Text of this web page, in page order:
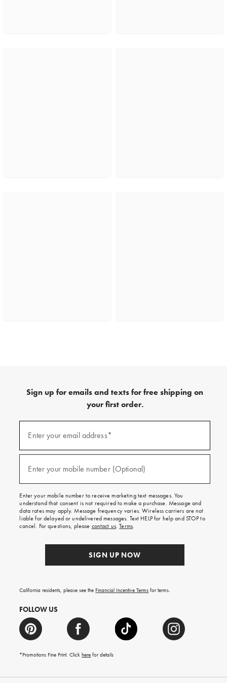
Sign up for emails and texts for free shipping on
your first order.
emails
texts
free
on
your
first
order.
Enter your email address*
Enter your mobile number (Optional)
Enter your mobile number to receive marketing text messages. You
understand that consent is not required to make a purchase. Message and
data rates may apply. Message frequency varies. Wireless carriers are not
liable for delayed or undelivered messages. Text HELP for help and STOP to
cancel. For questions, please contact us.Terms.
SIGN UP NOW
California residents, please see the Financial Incentive Terms for terms.
FOLLOW US
*Promotions Fine Print. Clickhere for details